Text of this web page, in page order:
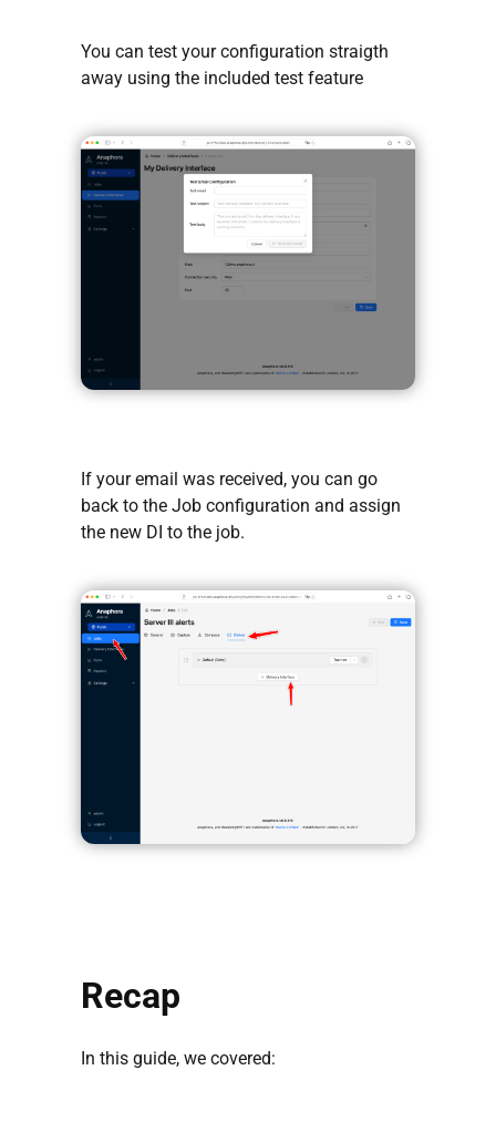
You can test your configuration straigth
away using the included test feature
If your email was received, you can go
back to the Job configuration and assign
the new DI to the job.
Recap
In this guide, we covered: